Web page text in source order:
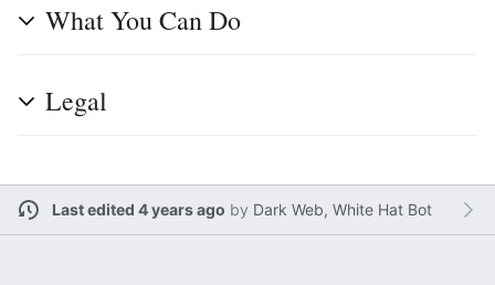
What You Can Do
Legal
Last edited 4 years ago by Dark Web, White Hat Bot